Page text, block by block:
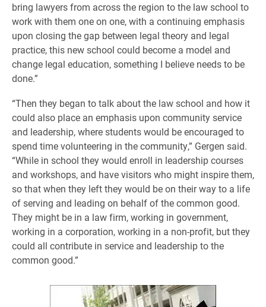
bring lawyers from across the region to the law school to
work with them one on one, with a continuing emphasis
upon closing the gap between legal theory and legal
practice, this new school could become a model and
change legal education, something I believe needs to be
done.”
“Then they began to talk about the law school and how it
could also place an emphasis upon community service
and leadership, where students would be encouraged to
spend time volunteering in the community,” Gergen said.
“While in school they would enroll in leadership courses
and workshops, and have visitors who might inspire them,
so that when they left they would be on their way to a life
of serving and leading on behalf of the common good.
They might be in a law firm, working in government,
working in a corporation, working in a non-profit, but they
could all contribute in service and leadership to the
common good.”